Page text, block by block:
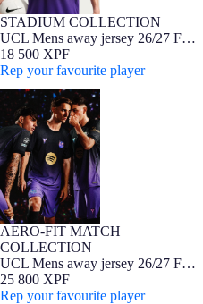
NEW
Barça Exclusive
STADIUM COLLECTION
UCL Mens away jersey 26/27 FC
Barcelona x Kobe Bryant
18 500 XPF
Rep your favourite player
UCL Mens away jersey 26/27 FC
Barcelona x Kobe Bryant - Player
Edition
NEWPlayer Edition
AERO-FIT MATCH
COLLECTION
UCL Mens away jersey 26/27 FC
Barcelona x Kobe Bryant - Player
Edition
25 800 XPF
Rep your favourite player